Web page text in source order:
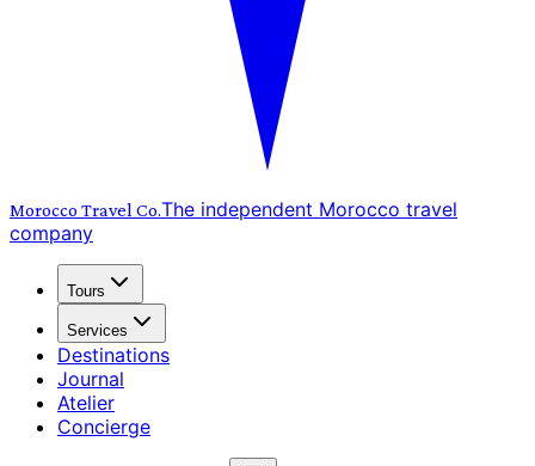
Morocco Travel Co.The independent Morocco travel
company
Tours
Services
Destinations
Journal
Atelier
Concierge